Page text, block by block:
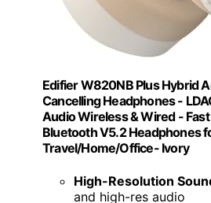
Edifier W820NB Plus Hybrid
Cancelling Headphones -
Audio Wireless & Wired -
Bluetooth V5.2 Headphones
Travel/Home/Office- Ivory
High-Resolution
and high-res audio